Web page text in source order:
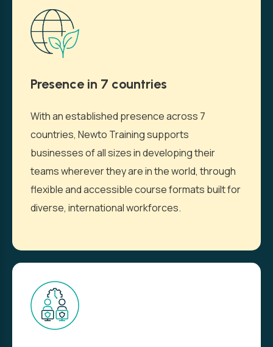
Presence in 7 countries
With an established presence across 7
countries, Newto Training supports
businesses of all sizes in developing their
teams wherever they are in the world, through
flexible and accessible course formats built for
diverse, international workforces.